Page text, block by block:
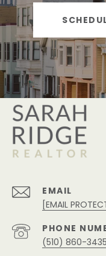
EMAIL
[EMAIL
PHONE
(510) 860-3435